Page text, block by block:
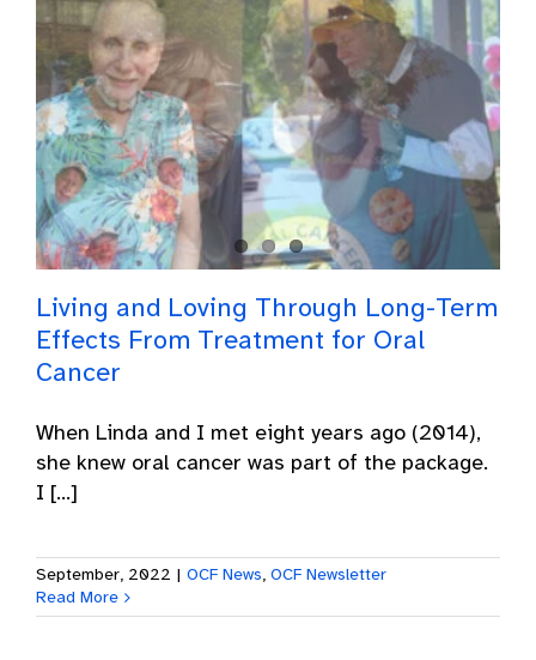
Living and Loving Through Long-Term
Effects From Treatment for Oral
Cancer
When Linda and I met eight years ago (2014),
she knew oral cancer was part of the package.
I [...]
September, 2022 OCF News, OCF Newsletter
Read More